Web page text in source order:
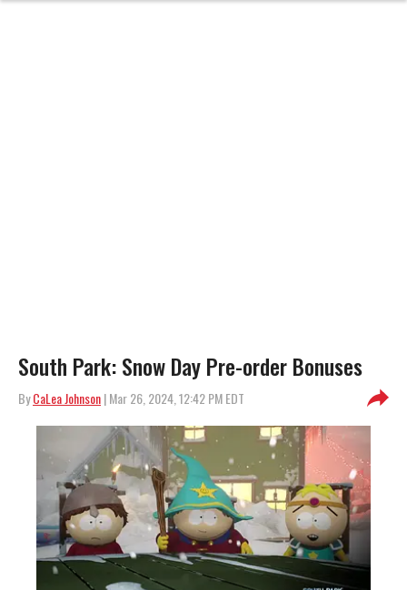
South Park: Snow Day Pre-order Bonuses
ByCaLea Johnson| Mar 26, 2024, 12:42 PM EDT